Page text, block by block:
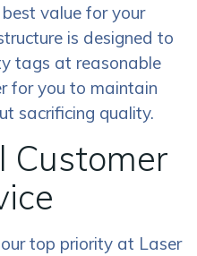
value for your
is designed to
tags at reasonable
for you to maintain
sacrificing quality.
Customer
top priority at Laser